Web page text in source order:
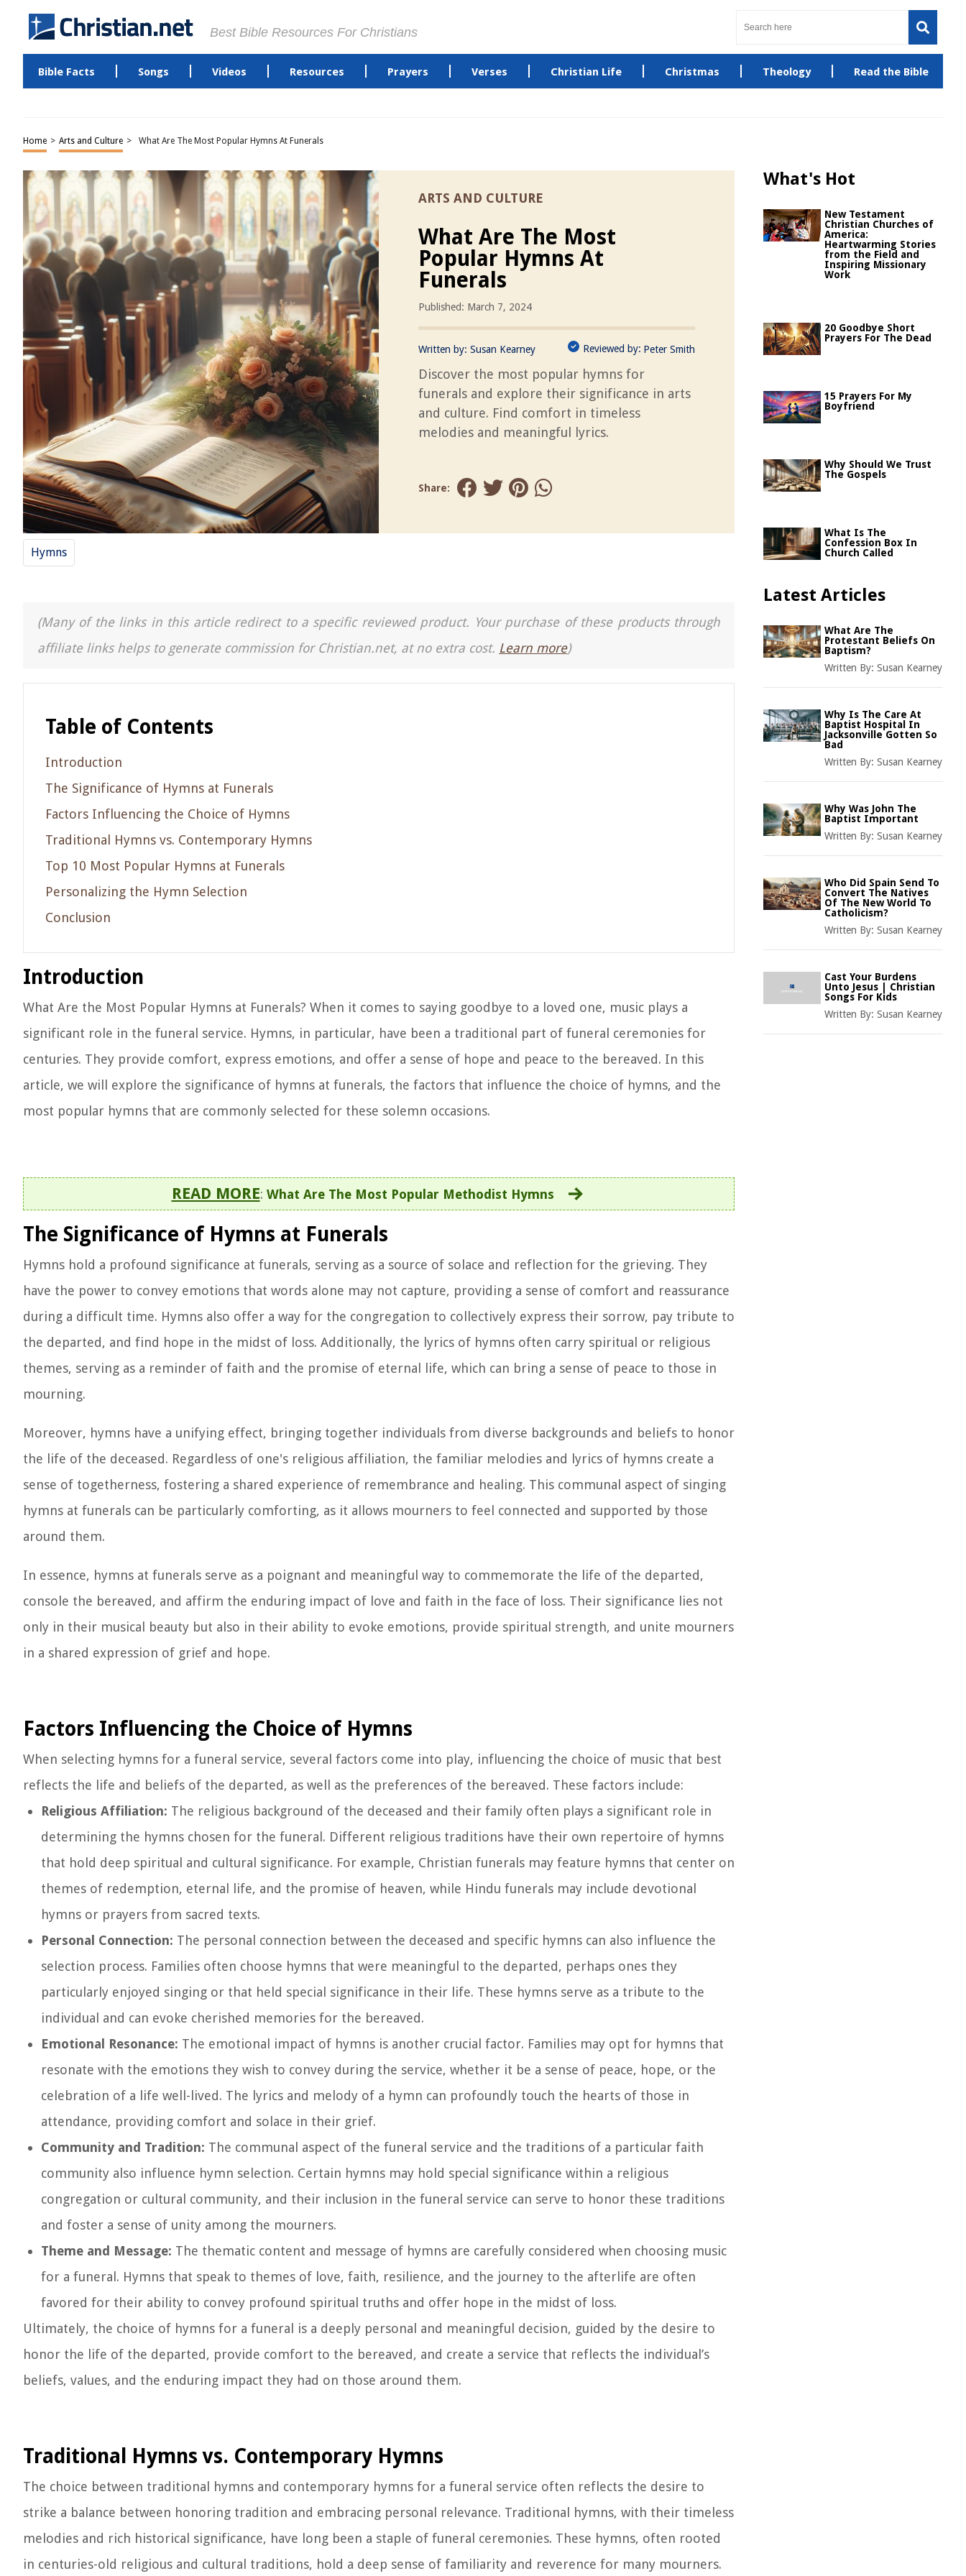
Best Bible Resources For Christians
Bible Facts Songs Videos Resources Prayers Verses Christian Life Christmas Theology Read the Bible
Home > Arts and Culture > What Are The Most Popular Hymns At Funerals
ARTS AND CULTURE
What Are The Most
Popular Hymns At
Funerals
Published: March 7, 2024
Written by: Susan Kearney Reviewed by: Peter Smith
Discover the most popular hymns for
funerals and explore their significance in arts
and culture. Find comfort in timeless
melodies and meaningful lyrics.
Share:
Hymns
(Many of the links in this article redirect to a specific reviewed product. Your purchase of these products through
affiliate links helps to generate commission for Christian.net, at no extra cost. Learn more)
Table of Contents
Introduction
The Significance of Hymns at Funerals
Factors Influencing the Choice of Hymns
Traditional Hymns vs. Contemporary Hymns
Top 10 Most Popular Hymns at Funerals
Personalizing the Hymn Selection
Conclusion
Introduction
What Are the Most Popular Hymns at Funerals? When it comes to saying goodbye to a loved one, music plays a
significant role in the funeral service. Hymns, in particular, have been a traditional part of funeral ceremonies for
centuries. They provide comfort, express emotions, and offer a sense of hope and peace to the bereaved. In this
article, we will explore the significance of hymns at funerals, the factors that influence the choice of hymns, and the
most popular hymns that are commonly selected for these solemn occasions.
READ MORE: What Are The Most Popular Methodist Hymns
The Significance of Hymns at Funerals
Hymns hold a profound significance at funerals, serving as a source of solace and reflection for the grieving. They
have the power to convey emotions that words alone may not capture, providing a sense of comfort and reassurance
during a difficult time. Hymns also offer a way for the congregation to collectively express their sorrow, pay tribute to
the departed, and find hope in the midst of loss. Additionally, the lyrics of hymns often carry spiritual or religious
themes, serving as a reminder of faith and the promise of eternal life, which can bring a sense of peace to those in
mourning.
Moreover, hymns have a unifying effect, bringing together individuals from diverse backgrounds and beliefs to honor
the life of the deceased. Regardless of one's religious affiliation, the familiar melodies and lyrics of hymns create a
sense of togetherness, fostering a shared experience of remembrance and healing. This communal aspect of singing
hymns at funerals can be particularly comforting, as it allows mourners to feel connected and supported by those
around them.
In essence, hymns at funerals serve as a poignant and meaningful way to commemorate the life of the departed,
console the bereaved, and affirm the enduring impact of love and faith in the face of loss. Their significance lies not
only in their musical beauty but also in their ability to evoke emotions, provide spiritual strength, and unite mourners
in a shared expression of grief and hope.
Factors Influencing the Choice of Hymns
When selecting hymns for a funeral service, several factors come into play, influencing the choice of music that best
reflects the life and beliefs of the departed, as well as the preferences of the bereaved. These factors include:
Religious Affiliation: The religious background of the deceased and their family often plays a significant role in
determining the hymns chosen for the funeral. Different religious traditions have their own repertoire of hymns
that hold deep spiritual and cultural significance. For example, Christian funerals may feature hymns that center on
themes of redemption, eternal life, and the promise of heaven, while Hindu funerals may include devotional
hymns or prayers from sacred texts.
Personal Connection: The personal connection between the deceased and specific hymns can also influence the
selection process. Families often choose hymns that were meaningful to the departed, perhaps ones they
particularly enjoyed singing or that held special significance in their life. These hymns serve as a tribute to the
individual and can evoke cherished memories for the bereaved.
Emotional Resonance: The emotional impact of hymns is another crucial factor. Families may opt for hymns that
resonate with the emotions they wish to convey during the service, whether it be a sense of peace, hope, or the
celebration of a life well-lived. The lyrics and melody of a hymn can profoundly touch the hearts of those in
attendance, providing comfort and solace in their grief.
Community and Tradition: The communal aspect of the funeral service and the traditions of a particular faith
community also influence hymn selection. Certain hymns may hold special significance within a religious
congregation or cultural community, and their inclusion in the funeral service can serve to honor these traditions
and foster a sense of unity among the mourners.
Theme and Message: The thematic content and message of hymns are carefully considered when choosing music
for a funeral. Hymns that speak to themes of love, faith, resilience, and the journey to the afterlife are often
favored for their ability to convey profound spiritual truths and offer hope in the midst of loss.
Ultimately, the choice of hymns for a funeral is a deeply personal and meaningful decision, guided by the desire to
honor the life of the departed, provide comfort to the bereaved, and create a service that reflects the individual’s
beliefs, values, and the enduring impact they had on those around them.
Traditional Hymns vs. Contemporary Hymns
The choice between traditional hymns and contemporary hymns for a funeral service often reflects the desire to
strike a balance between honoring tradition and embracing personal relevance. Traditional hymns, with their timeless
melodies and rich historical significance, have long been a staple of funeral ceremonies. These hymns, often rooted
in centuries-old religious and cultural traditions, hold a deep sense of familiarity and reverence for many mourners.
What's Hot
New Testament
Christian Churches of
America:
Heartwarming Stories
from the Field and
Inspiring Missionary
Work
20 Goodbye Short
Prayers For The Dead
15 Prayers For My
Boyfriend
Why Should We Trust
The Gospels
What Is The
Confession Box In
Church Called
Latest Articles
What Are The
Protestant Beliefs On
Baptism?
Written By: Susan Kearney
Why Is The Care At
Baptist Hospital In
Jacksonville Gotten So
Bad
Written By: Susan Kearney
Why Was John The
Baptist Important
Written By: Susan Kearney
Who Did Spain Send To
Convert The Natives
Of The New World To
Catholicism?
Written By: Susan Kearney
Cast Your Burdens
Unto Jesus | Christian
Songs For Kids
Written By: Susan Kearney